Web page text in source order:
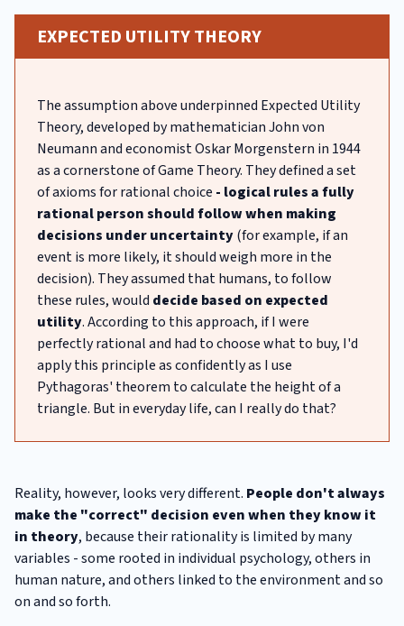
EXPECTED UTILITY THEORY
The assumption above underpinned Expected Utility
Theory, developed by mathematician John von
Neumann and economist Oskar Morgenstern in 1944
as a cornerstone of Game Theory. They defined a set
of axioms for rational choice - logical rules a fully
rational person should follow when making
decisions under uncertainty(for example, if an
event is more likely, it should weigh more in the
decision). They assumed that humans, to follow
these rules, would decide based on expected
utility. According to this approach, if I were
perfectly rational and had to choose what to buy, I'd
apply this principle as confidently as I use
Pythagoras' theorem to calculate the height of a
triangle. But in everyday life, can I really do that?
Reality, however, looks very different. People don't always
make the "correct" decision even when they know it
in theory, because their rationality is limited by many
variables - some rooted in individual psychology, others in
human nature, and others linked to the environment and so
on and so forth.